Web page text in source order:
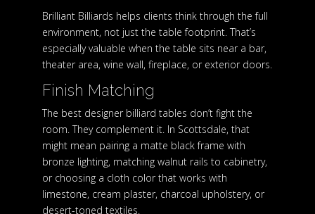
Brilliant Billiards helps clients think through the full
environment, not just the table footprint. That’s
especially valuable when the table sits near a bar,
theater area, wine wall, fireplace, or exterior doors.
Finish Matching
The best designer billiard tables don’t fight the
room. They complement it. In Scottsdale, that
might mean pairing a matte black frame with
bronze lighting, matching walnut rails to cabinetry,
or choosing a cloth color that works with
limestone, cream plaster, charcoal upholstery, or
desert-toned textiles.